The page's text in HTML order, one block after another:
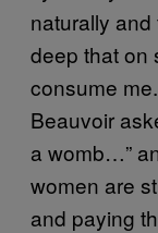
naturally
deep that on
consume
Beauvoir
a womb…”
women are
and paying